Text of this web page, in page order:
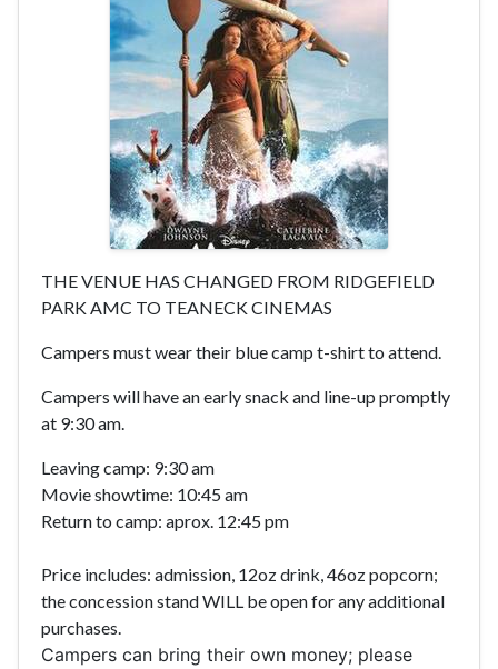
THE VENUE HAS CHANGED FROM RIDGEFIELD
PARK AMC TO TEANECK CINEMAS
Campers must wear their blue camp t-shirt to attend.
Campers will have an early snack and line-up promptly
at 9:30 am.
Leaving camp: 9:30 am
Movie showtime: 10:45 am
Return to camp: aprox. 12:45 pm
Price includes: admission, 12oz drink, 46oz popcorn;
the concession stand WILL be open for any additional
purchases.
Campers can bring their own money; please